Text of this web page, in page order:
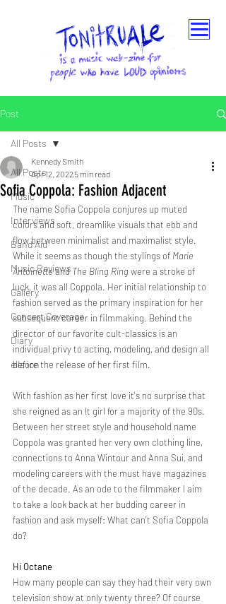
Post
All Posts
Music
Interviews
Band Aid
Music Reviews
Gallery
Concert Coverage
Diary
ella ion
All Posts
Sofia Coppola: Fashion Adjacent
Kennedy Smith
Apr 12, 20225 min read
The name Sofia Coppola conjures up muted
colors and soft, dreamlike visuals that ebb and
flow between minimalist and maximalist style.
While it seems as though the stylings of Marie
Antoinette and The Bling Ring were a stroke of
luck, it was all Coppola. Her initial relationship to
fashion served as the primary inspiration for her
subsequent career in filmmaking. Behind the
director of our favorite cult-classics is an
individual privy to acting, modeling, and design all
before the release of her first film.
With fashion as her first love it's no surprise that
she reigned as an It girl for a majority of the 90s.
Between her street style and household name
Coppola was granted her very own clothing line,
connections to Anna Wintour and Anna Sui, and
modeling careers with the must have magazines
of the decade. As an ode to the filmmaker I aim
to take a look back at her budding career in
fashion and ask myself: What can't Sofia Coppola
do?
Hi Octane
How many people can say they had their very own
television show at only twenty three? Of course